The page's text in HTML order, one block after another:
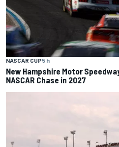
NASCAR CUP5 h
New Hampshire Motor
NASCAR Chase in 2027